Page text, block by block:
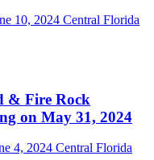
10, 2024 Central Florida
& Fire Rock
on May 31, 2024
4, 2024 Central Florida